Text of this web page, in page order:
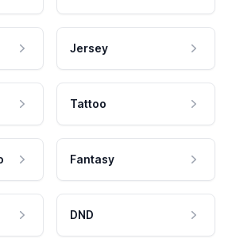
Jersey
Tattoo
Fantasy
DND